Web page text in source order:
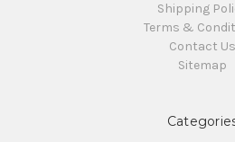
Shipping
Terms &
Contact Us
Sitemap